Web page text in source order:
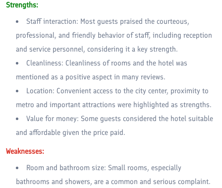
Strengths:
Staff interaction: Most guests praised the courteous,
professional, and friendly behavior of staff, including reception
and service personnel, considering it a key strength.
Cleanliness: Cleanliness of rooms and the hotel was
mentioned as a positive aspect in many reviews.
Location: Convenient access to the city center, proximity to
metro and important attractions were highlighted as strengths.
Value for money: Some guests considered the hotel suitable
and affordable given the price paid.
Weaknesses:
Room and bathroom size: Small rooms, especially
bathrooms and showers, are a common and serious complaint.